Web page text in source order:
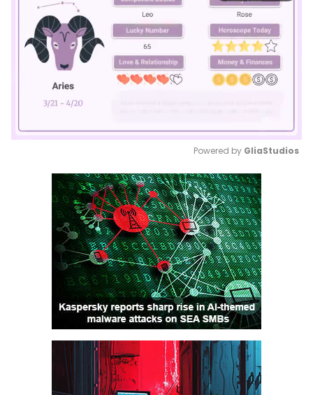
Mute
Powered by GliaStudios